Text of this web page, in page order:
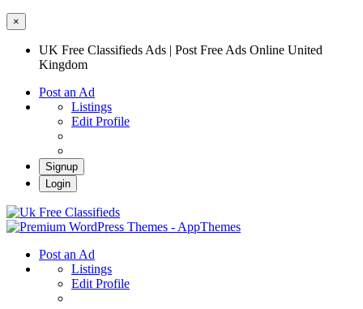
×
UK Free Classifieds Ads | Post Free Ads Online United
Kingdom
Post an Ad
Listings
Edit Profile
Signup
Login
Online United Kingdom
Post an Ad
Listings
Edit Profile